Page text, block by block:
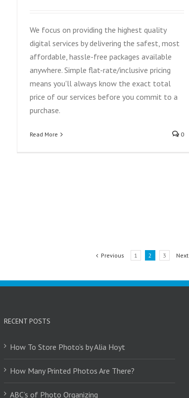
We focus on providing the highest quality
digital services by delivering the safest, most
affordable, hassle-free packages available
anywhere. Simple flat-rate/inclusive pricing
means you'll always know the exact total
price of our services before you commit to a
purchase.
Read More 0
Previous 1 2 3 Next
RECENT POSTS
How To Store Photo’s by Alia Hoyt
How Many Printed Photos Are There?
ABC’s of Photo Organizing